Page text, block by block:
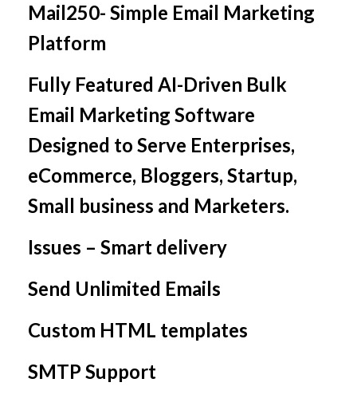
Mail250- Simple Email Marketing
Platform
Fully Featured AI-Driven Bulk
Email Marketing Software
Designed to Serve Enterprises,
eCommerce, Bloggers, Startup,
Small business and Marketers.
Issues – Smart delivery
Send Unlimited Emails
Custom HTML templates
SMTP Support